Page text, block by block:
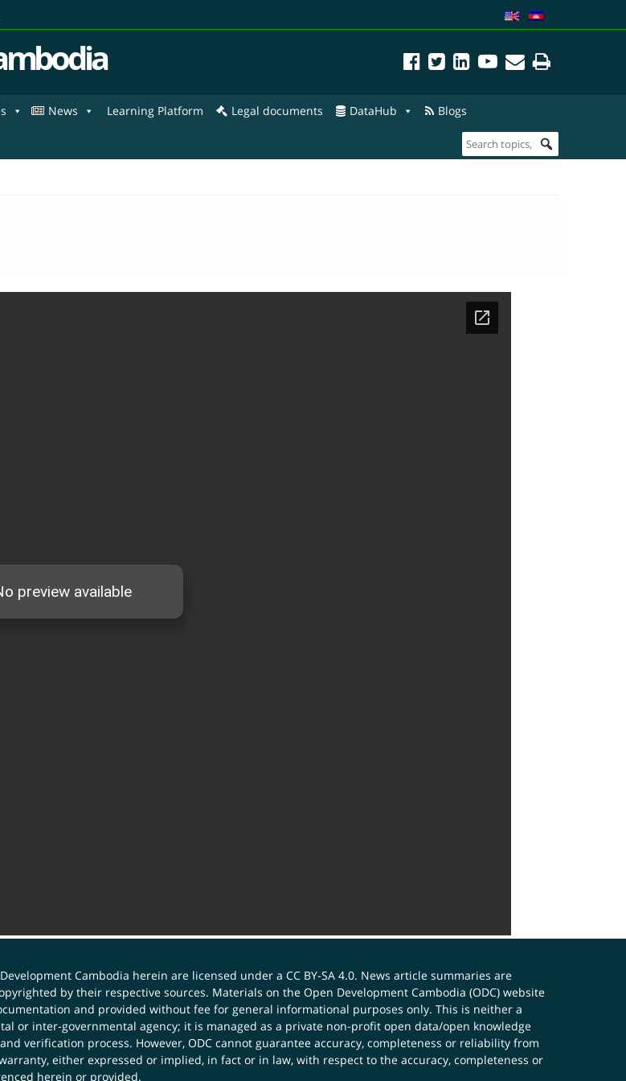
News Learning Platform Legal documents DataHub Blogs
Cambodia herein are licensed under a CC BY-SA 4.0. News article summaries are
by their respective sources. Materials on the Open Development Cambodia (ODC) website
and provided without fee for general informational purposes only. This is neither a
or inter-governmental agency; it is managed as a private non-profit open data/open knowledge
verification process. However, ODC cannot guarantee accuracy, completeness or reliability from
either expressed or implied, in fact or in law, with respect to the accuracy, completeness or
herein or provided.